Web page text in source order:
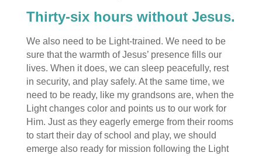
Thirty-six hours without Jesus.
We also need to be Light-trained. We need to be
sure that the warmth of Jesus’ presence fills our
lives. When it does, we can sleep peacefully, rest
in security, and play safely. At the same time, we
need to be ready, like my grandsons are, when the
Light changes color and points us to our work for
Him. Just as they eagerly emerge from their rooms
to start their day of school and play, we should
emerge also ready for mission following the Light